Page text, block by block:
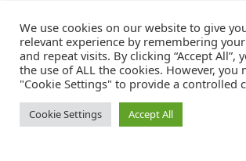
We use cookies on our website to give
relevant experience by remembering
and repeat visits. By clicking “Accept All”,
the use of ALL the cookies. However, you
"Cookie Settings" to provide a controlled
Cookie Settings Accept All